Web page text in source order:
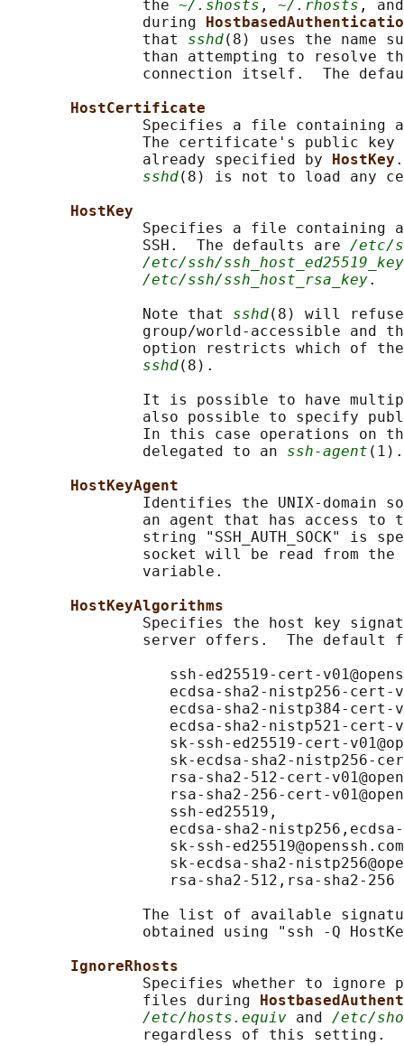
               the
~/.shosts , ~/.rhosts ,
               during
               that
sshd(8) uses the name
than attempting to resolve
connection itself.  The
HostCertificate
Specifies a file containing
The certificate's public
               already specified by
HostKey
sshd(8) is not to load any
HostKey
Specifies a file containing
               SSH.  The defaults are
/etc/
/etc/ssh/ssh_host_ed25519_key
/etc/ssh/ssh_host_rsa_key.
               Note that
sshd(8) will
group/world-accessible and
option restricts which of
sshd(8).
It is possible to have
also possible to specify
In this case operations on
               delegated to an
ssh-agent (1).
HostKeyAgent
Identifies the UNIX-domain
an agent that has access to
string "SSH_AUTH_SOCK" is
socket will be read from the
               variable.
HostKeyAlgorithms
Specifies the host key
server offers.  The default
ssh-ed25519-cert-
ecdsa-sha2-nistp256-cert-
ecdsa-sha2-nistp384-cert-
ecdsa-sha2-nistp521-cert-
sk-ssh-ed25519-cert-
sk-ecdsa-sha2-nistp256-
rsa-sha2-512-cert-
rsa-sha2-256-cert-
                  ssh-ed25519,
ecdsa-sha2-
sk-ssh-
sk-ecdsa-sha2-
                  rsa-sha2-512,rsa-sha2-256
The list of available
obtained using "ssh -Q
IgnoreRhosts
Specifies whether to ignore
               files during
/etc/hosts.equiv and /etc/
               regardless of this setting.